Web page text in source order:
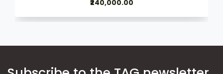
₹240,000.00